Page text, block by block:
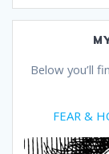
Below you’ll
FEAR &